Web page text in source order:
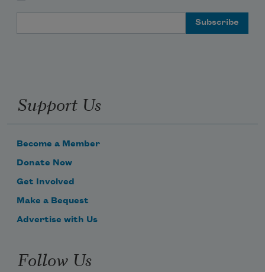
Support Us
Become a Member
Donate Now
Get Involved
Make a Bequest
Advertise with Us
Follow Us